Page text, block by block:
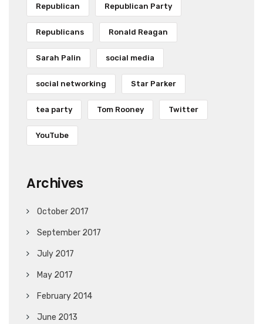
Republican Republican Party
Republicans Ronald Reagan
Sarah Palin social media
social networking Star Parker
tea party Tom Rooney Twitter
YouTube
Archives
October 2017
September 2017
July 2017
May 2017
February 2014
June 2013